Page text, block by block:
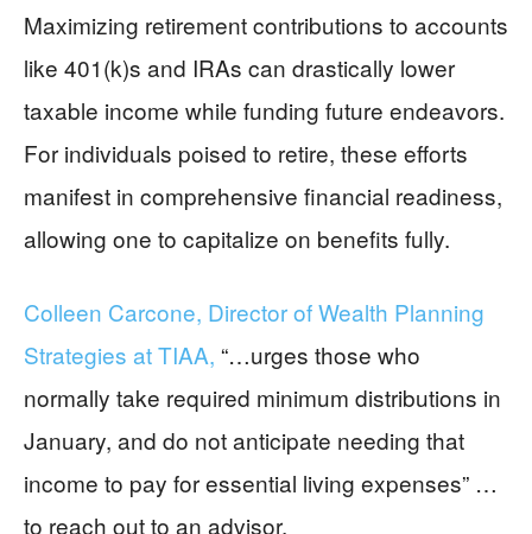
Maximizing retirement contributions to accounts
like 401(k)s and IRAs can drastically lower
taxable income while funding future endeavors.
For individuals poised to retire, these efforts
manifest in comprehensive financial readiness,
allowing one to capitalize on benefits fully.
Colleen Carcone, Director of Wealth Planning
Strategies at TIAA, “…urges those who
normally take required minimum distributions in
January, and do not anticipate needing that
income to pay for essential living expenses” …
to reach out to an advisor.